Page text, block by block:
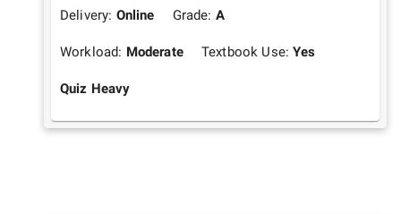
Delivery: Online Grade: A
Workload: Moderate Textbook Use:Yes
Quiz Heavy